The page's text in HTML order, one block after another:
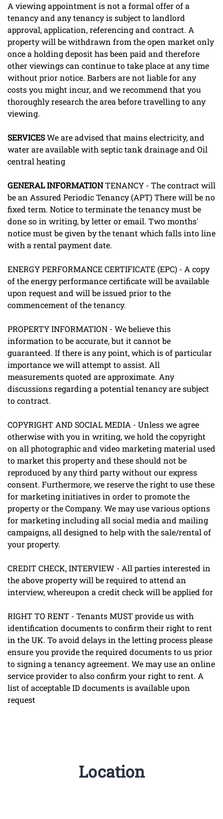
A viewing appointment is not a formal offer of a
tenancy and any tenancy is subject to landlord
approval, application, referencing and contract. A
property will be withdrawn from the open market only
once a holding deposit has been paid and therefore
other viewings can continue to take place at any time
without prior notice. Barbers are not liable for any
costs you might incur, and we recommend that you
thoroughly research the area before travelling to any
viewing.
SERVICESWe are advised that mains electricity, and
water are available with septic tank drainage and Oil
central heating
GENERALINFORMATIONTENANCY - The contract will
be an Assured Periodic Tenancy (APT) There will be no
fixed term. Notice to terminate the tenancy must be
done so in writing, by letter or email. Two months'
notice must be given by the tenant which falls into line
with a rental payment date.
ENERGY PERFORMANCE CERTIFICATE (EPC) - A copy
of the energy performance certificate will be available
upon request and will be issued prior to the
commencement of the tenancy.
PROPERTY INFORMATION - We believe this
information to be accurate, but it cannot be
guaranteed. If there is any point, which is of particular
importance we will attempt to assist. All
measurements quoted are approximate. Any
discussions regarding a potential tenancy are subject
to contract.
COPYRIGHT AND SOCIAL MEDIA - Unless we agree
otherwise with you in writing, we hold the copyright
on all photographic and video marketing material used
to market this property and these should not be
reproduced by any third party without our express
consent. Furthermore, we reserve the right to use these
for marketing initiatives in order to promote the
property or the Company. We may use various options
for marketing including all social media and mailing
campaigns, all designed to help with the sale/rental of
your property.
CREDIT CHECK, INTERVIEW - All parties interested in
the above property will be required to attend an
interview, whereupon a credit check will be applied for
RIGHT TO RENT - Tenants MUST provide us with
identification documents to confirm their right to rent
in the UK. To avoid delays in the letting process please
ensure you provide the required documents to us prior
to signing a tenancy agreement. We may use an online
service provider to also confirm your right to rent. A
list of acceptable ID documents is available upon
request
Location